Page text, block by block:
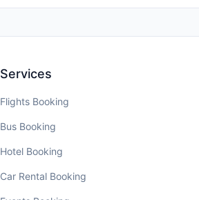
Services
Flights Booking
Bus Booking
Hotel Booking
Car Rental Booking